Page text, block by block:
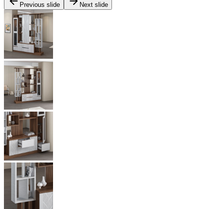
Previous slide Next slide